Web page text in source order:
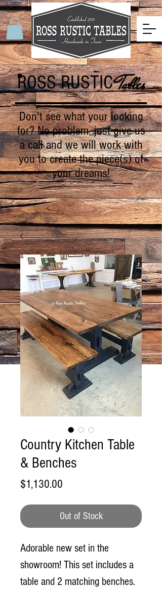
ROSS RUSTICTables
Don't see what your looking
for? No problem, just give us
a call and we will work with
you to create the piece(s) of
your dreams!
Country Kitchen Table
& Benches
$1,130.00
Out of Stock
Adorable new set in the
showroom! This set includes a
table and 2 matching benches.